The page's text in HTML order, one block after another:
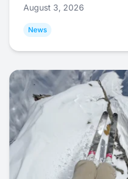
August 3, 2026
News